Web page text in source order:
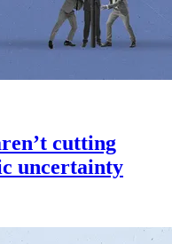
cutting
uncertainty